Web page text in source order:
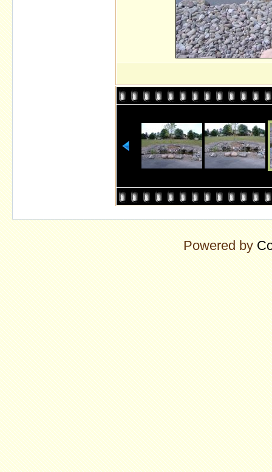
Powered by